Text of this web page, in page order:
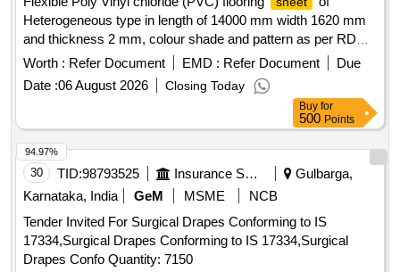
Heterogeneous type in length of 14000 mm width 1620 mm
and thickness 2 mm, colour shade and pattern as per RDSO
approved sample No. NACFLG-02 circulated vide RDSO .
Flexible Poly Vinyl chloride (PVC) flooring
Heterogeneous type in length of 1400 0 mm width 1620 mm
and thickness 2 mm, colour shade and pattern as per RDSO
approved sample N o. NACFLG-02 circulated vide RDSO
letter No. MC/CB /Flooring/CG-12 dated 21.01.2016 along
with 2 m m dia. PVC Electrode of same shade and length
conforming to RDSO specification No. RDSO/2006/CG- 12
(Rev.1) Amendment No.4. . [ Warranty Period: 30 Months
after the date of delivery ] ]
Worth : Refer Document EMD : Refer Document
Due
Date :06 August 2026 Closing Today
Buy for
500 Points
30 TID:98793525 Insurance Services
Gulbarga,
Karnataka, India
GeM MSME
NCB
Tender Invited For Surgical Drapes Conforming to IS
17334,Surgical Drapes Conforming to IS 17334,Surgical
Drapes Confo Quantity: 7150
94.97%